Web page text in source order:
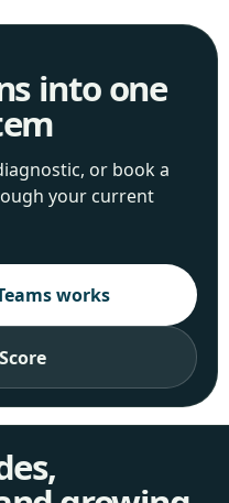
into one
or book a
your current
works